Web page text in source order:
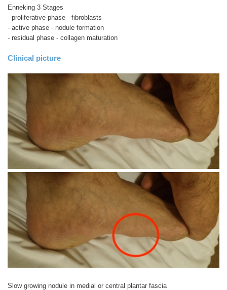
Enneking 3 Stages
- proliferative phase - fibroblasts
- active phase - nodule formation
- residual phase - collagen maturation
Clinical picture
Slow growing nodule in medial or central plantar fascia